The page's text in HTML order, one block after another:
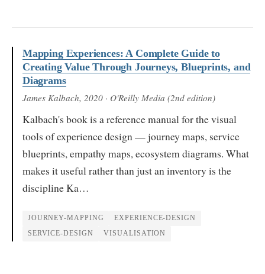
Mapping Experiences: A Complete Guide to
Creating Value Through Journeys, Blueprints, and
Diagrams
James Kalbach, 2020 · O'Reilly Media (2nd edition)
Kalbach's book is a reference manual for the visual
tools of experience design — journey maps, service
blueprints, empathy maps, ecosystem diagrams. What
makes it useful rather than just an inventory is the
discipline Ka…
JOURNEY-MAPPING EXPERIENCE-DESIGN
SERVICE-DESIGN VISUALISATION